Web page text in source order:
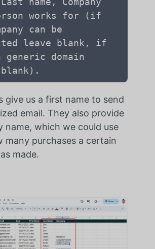
works for (if
can be
leave blank, if
domain
give us a first name to send
email. They also provide
name, which we could use
many purchases a certain
made.